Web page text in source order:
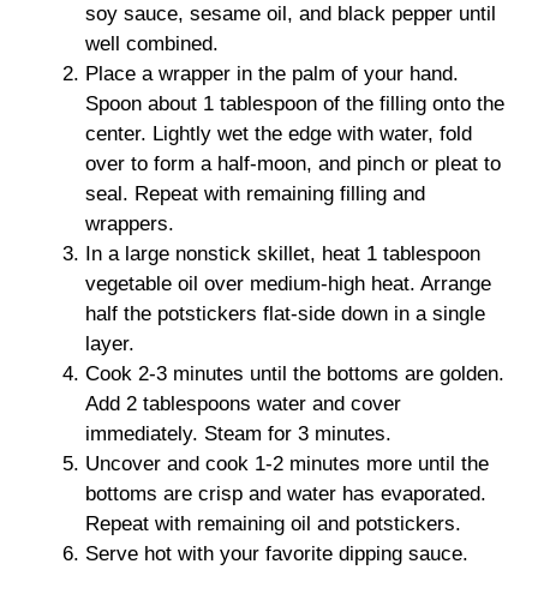
soy sauce, sesame oil, and black pepper until
well combined.
Place a wrapper in the palm of your hand.
Spoon about 1 tablespoon of the filling onto the
center. Lightly wet the edge with water, fold
over to form a half-moon, and pinch or pleat to
seal. Repeat with remaining filling and
wrappers.
In a large nonstick skillet, heat 1 tablespoon
vegetable oil over medium-high heat. Arrange
half the potstickers flat-side down in a single
layer.
Cook 2-3 minutes until the bottoms are golden.
Add 2 tablespoons water and cover
immediately. Steam for 3 minutes.
Uncover and cook 1-2 minutes more until the
bottoms are crisp and water has evaporated.
Repeat with remaining oil and potstickers.
Serve hot with your favorite dipping sauce.